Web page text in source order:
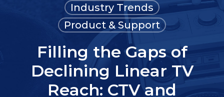
Industry Trends
Product & Support
Filling the Gaps of
Declining Linear TV
Reach: CTV and